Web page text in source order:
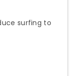
surfing to